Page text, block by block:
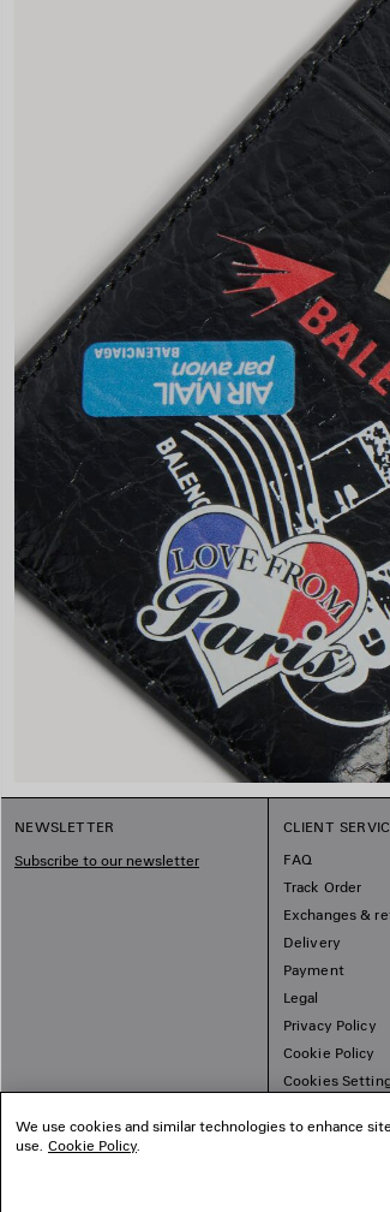
NEWSLETTER
Subscribe to our newsletter
CLIENT
FAQ
Track Order
Exchanges &
Delivery
Payment
Legal
Privacy Policy
Cookie Policy
Cookies
We use cookies and similar technologies to enhance
use. Cookie Policy.